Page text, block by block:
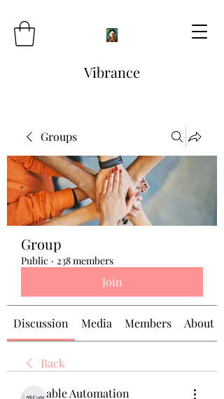
Vibrance
Groups
Group
Public · 238 members
Join
Discussion Media Members About
Back
able Automation